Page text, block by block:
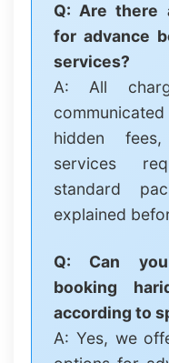
Q: Are there
for advance
services?
A: All
hidden
services
standard
explained
Q: Can you
booking
according to
A: Yes, we